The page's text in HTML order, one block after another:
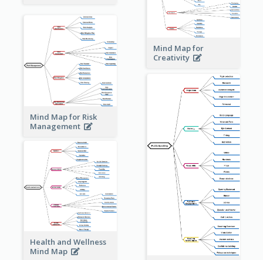
Mind Map for
Creativity
Mind Map for Risk
Management
Health and Wellness
Mind Map